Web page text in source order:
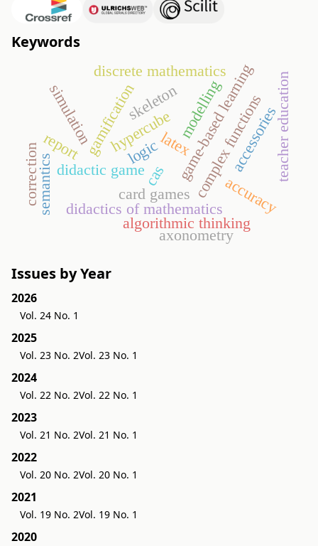
Keywords
gamification
didactic game game-based learning
card games
didactics of mathematics
logic
semantics
discrete mathematics
algorithmic thinking
correction
hypercube complex functions
axonometry
latex
cas accuracy
accessories
skeleton teacher education
modelling
simulation
report
Issues by Year
2026
Vol. 24 No. 1
2025
Vol. 23 No. 2Vol. 23 No. 1
2024
Vol. 22 No. 2Vol. 22 No. 1
2023
Vol. 21 No. 2Vol. 21 No. 1
2022
Vol. 20 No. 2Vol. 20 No. 1
2021
Vol. 19 No. 2Vol. 19 No. 1
2020